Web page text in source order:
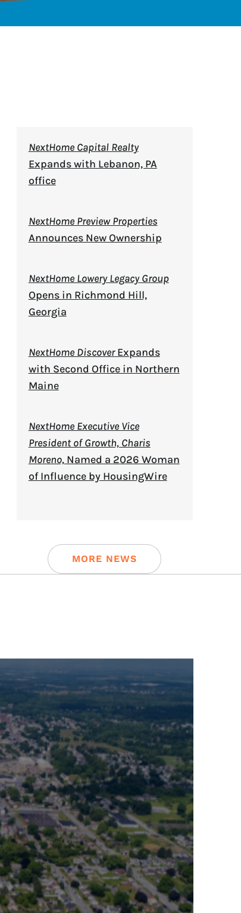
NextHome Capital Realty
Expands with Lebanon, PA
office
NextHome Preview Properties
Announces New Ownership
NextHome Lowery Legacy Group
Opens in Richmond Hill,
Georgia
NextHome DiscoverExpands
with Second Office in Northern
Maine
NextHome Executive Vice
President of Growth, Charis
Moreno,Named a 2026 Woman
of Influence by HousingWire
MORE NEWS